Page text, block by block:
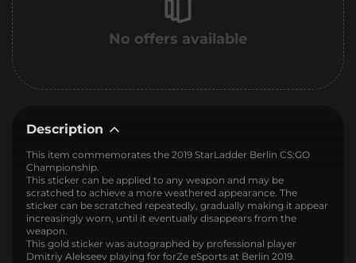
No offers available
Description
This item commemorates the 2019 StarLadder Berlin CS:GO
Championship.
This sticker can be applied to any weapon and may be
scratched to achieve a more weathered appearance. The
sticker can be scratched repeatedly, gradually making it appear
increasingly worn, until it eventually disappears from the
weapon.
This gold sticker was autographed by professional player
Dmitriy Alekseev playing for forZe eSports at Berlin 2019.